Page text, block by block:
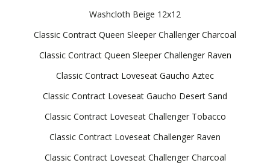
Washcloth Beige 12x12
Classic Contract Queen Sleeper Challenger Charcoal
Classic Contract Queen Sleeper Challenger Raven
Classic Contract Loveseat Gaucho Aztec
Classic Contract Loveseat Gaucho Desert Sand
Classic Contract Loveseat Challenger Tobacco
Classic Contract Loveseat Challenger Raven
Classic Contract Loveseat Challenger Charcoal